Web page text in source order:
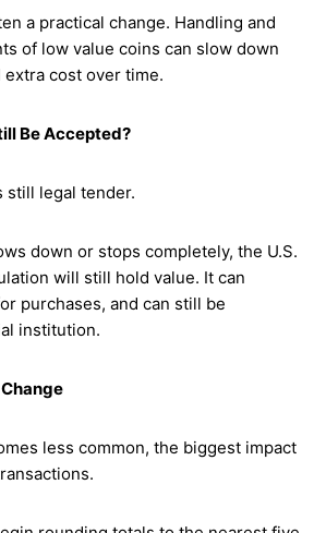
a practical change. Handling and
of low value coins can slow down
cost over time.
Be Accepted?
still legal tender.
down or stops completely, the U.S.
will still hold value. It can
purchases, and can still be
institution.
less common, the biggest impact